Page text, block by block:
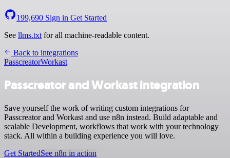
199,690 Sign in Get Started
See llms.txt for all machine-readable content.
Back to integrations
PasscreatorWorkast
Passcreator and Workast integration
Save yourself the work of writing custom integrations for
Passcreator and Workast and use n8n instead. Build adaptable and
scalable Development, workflows that work with your technology
stack. All within a building experience you will love.
Get StartedSee n8n in action